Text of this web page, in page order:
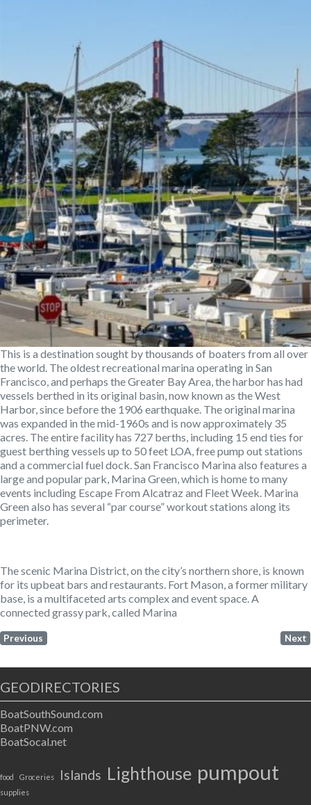
This is a destination sought by thousands of boaters from all over
the world. The oldest recreational marina operating in San
Francisco, and perhaps the Greater Bay Area, the harbor has had
vessels berthed in its original basin, now known as the West
Harbor, since before the 1906 earthquake. The original marina
was expanded in the mid-1960s and is now approximately 35
acres. The entire facility has 727 berths, including 15 end ties for
guest berthing vessels up to 50 feet LOA, free pump out stations
and a commercial fuel dock. San Francisco Marina also features a
large and popular park, Marina Green, which is home to many
events including Escape From Alcatraz and Fleet Week. Marina
Green also has several “par course” workout stations along its
perimeter.
The scenic Marina District, on the city’s northern shore, is known
for its upbeat bars and restaurants. Fort Mason, a former military
base, is a multifaceted arts complex and event space. A
connected grassy park, called Marina
Previous Next
GEODIRECTORIES
BoatSouthSound.com
BoatPNW.com
BoatSocal.net
food Groceries Islands Lighthouse pumpout
supplies